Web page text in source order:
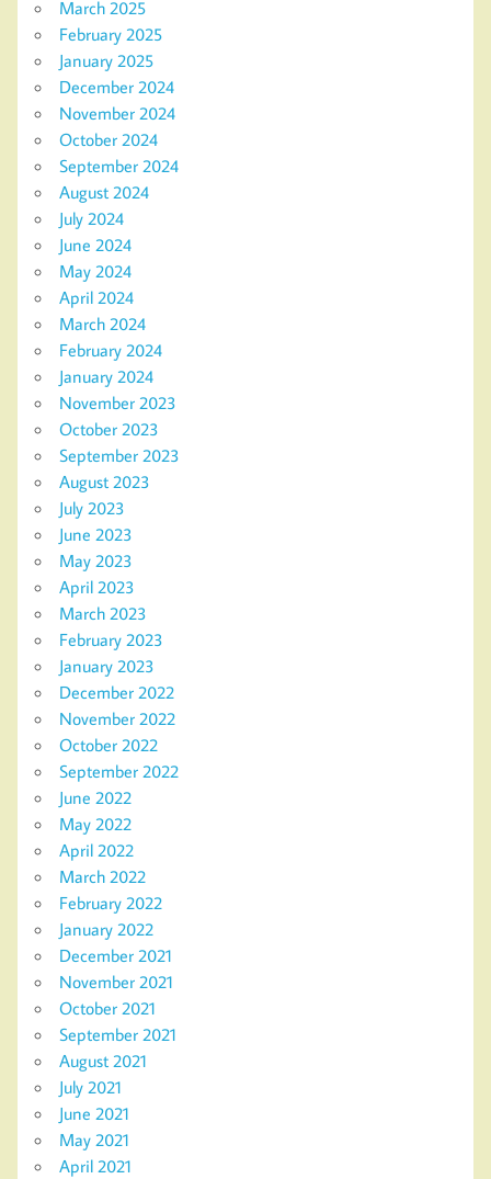
March 2025
February 2025
January 2025
December 2024
November 2024
October 2024
September 2024
August 2024
July 2024
June 2024
May 2024
April 2024
March 2024
February 2024
January 2024
November 2023
October 2023
September 2023
August 2023
July 2023
June 2023
May 2023
April 2023
March 2023
February 2023
January 2023
December 2022
November 2022
October 2022
September 2022
June 2022
May 2022
April 2022
March 2022
February 2022
January 2022
December 2021
November 2021
October 2021
September 2021
August 2021
July 2021
June 2021
May 2021
April 2021